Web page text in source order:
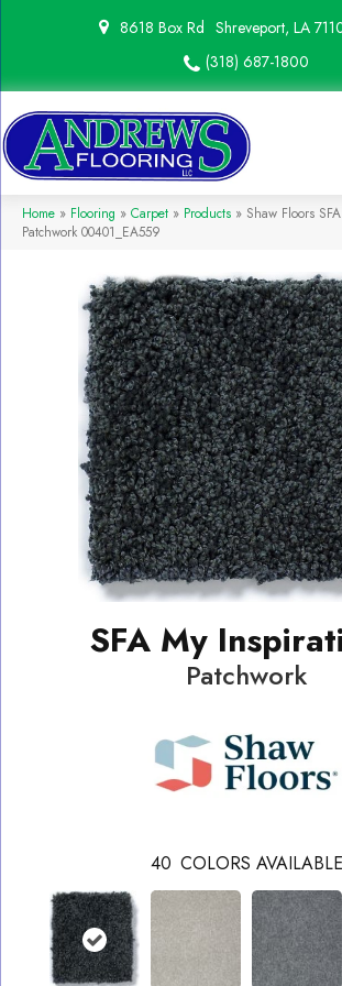
8618 Box Rd Shreveport, LA
(318) 687-1800
Home » Flooring » Carpet » Products » Shaw Floors
Patchwork 00401_EA559
SFA My
Patchwork
40 COLORS AVAILABLE